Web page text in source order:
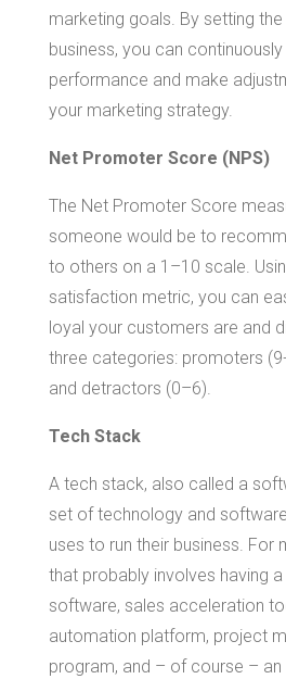
marketing goals. By setting
business, you can
performance and make
your marketing strategy.
Net Promoter Score (NPS)
The Net Promoter Score
someone would be to
to others on a 1–10 scale.
satisfaction metric, you can
loyal your customers are and
three categories: promoters
and detractors (0–6).
Tech Stack
A tech stack, also called a
set of technology and
uses to run their business. For
that probably involves having a
software, sales acceleration
automation platform, project
program, and – of course –